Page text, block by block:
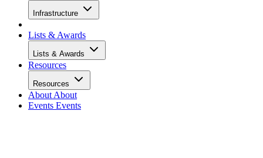
Infrastructure
Lists & Awards
Lists & Awards
Resources
Resources
About About
Events Events